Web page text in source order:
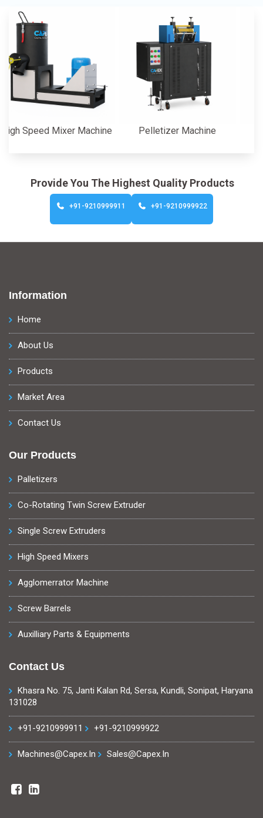
Mixer Machine Pelletizer Machine
Provide You The Highest Quality Products
+91-9210999911 +91-9210999922
Information
Home
About Us
Products
Market Area
Contact Us
Our Products
Palletizers
Co-Rotating Twin Screw Extruder
Single Screw Extruders
High Speed Mixers
Agglomerrator Machine
Screw Barrels
Auxilliary Parts & Equipments
Contact Us
Khasra No. 75, Janti Kalan Rd, Sersa, Kundli, Sonipat, Haryana
131028
+91-9210999911 +91-9210999922
Machines@capex.in Sales@capex.in